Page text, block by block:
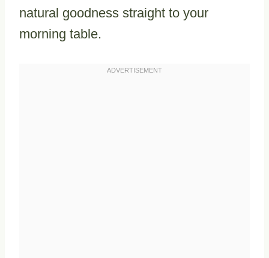
natural goodness straight to your
morning table.